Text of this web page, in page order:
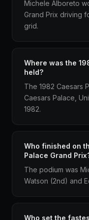
Michele Alboreto
Grand Prix driving
grid.
Where was the
held?
The 1982 Caesars
Caesars Palace,
1982.
Who finished on
Palace Grand
The podium was
Watson (2nd) and
Who set the